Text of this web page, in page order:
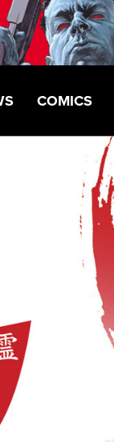
COMICS